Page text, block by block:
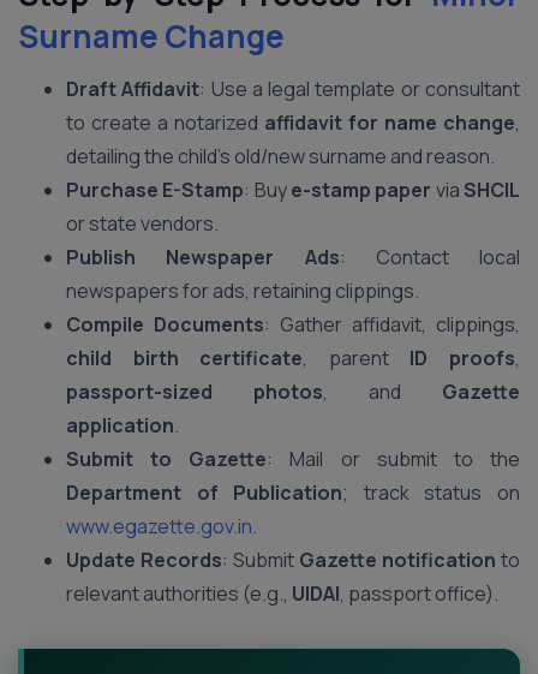
Surname Change
Draft Affidavit: Use a legal template or consultant
to create a notarized affidavit for name change,
detailing the child’s old/new surname and reason.
Purchase E-Stamp: Buye-stamp paper viaSHCIL
or state vendors.
Publish Newspaper Ads: Contact local
newspapers for ads, retaining clippings.
Compile Documents: Gather affidavit, clippings,
child birth certificate, parent ID proofs,
passport-sized photos, and Gazette
application.
Submit to Gazette: Mail or submit to the
Department of Publication; track status on
www.egazette.gov.in.
Update Records: Submit Gazette notification to
relevant authorities (e.g., UIDAI, passport office).